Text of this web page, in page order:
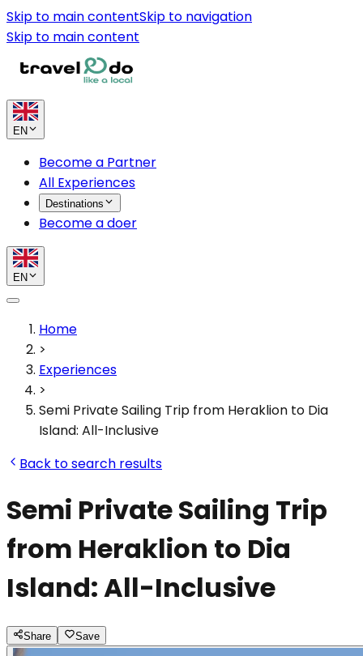
Skip to main contentSkip to navigation
Skip to main content
EN
Become a Partner
All Experiences
Destinations
Become a doer
EN
Home
>
Experiences
>
Semi Private Sailing Trip from Heraklion to Dia
Island: All-Inclusive
Back to search results
Semi Private Sailing Trip
from Heraklion to Dia
Island: All-Inclusive
Share Save